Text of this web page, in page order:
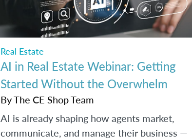
Real Estate
AI in Real Estate Webinar: Getting
Started Without the Overwhelm
ByThe CE Shop Team
AI is already shaping how agents market,
communicate, and manage their business —